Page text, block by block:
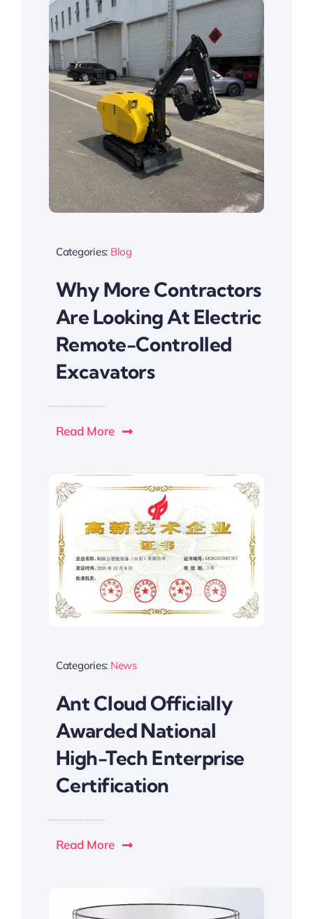
Categories: Blog
Why More Contractors
Are Looking At Electric
Remote-Controlled
Excavators
Read More
Categories: News
Ant Cloud Officially
Awarded National
High-Tech Enterprise
Certification
Read More